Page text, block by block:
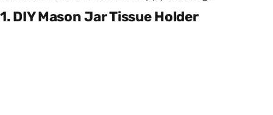
1. DIY Mason Jar Tissue Holder